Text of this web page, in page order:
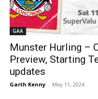
GAA
Munster Hurling –
Preview, Starting
updates
Garth Kenny - May 11, 2024